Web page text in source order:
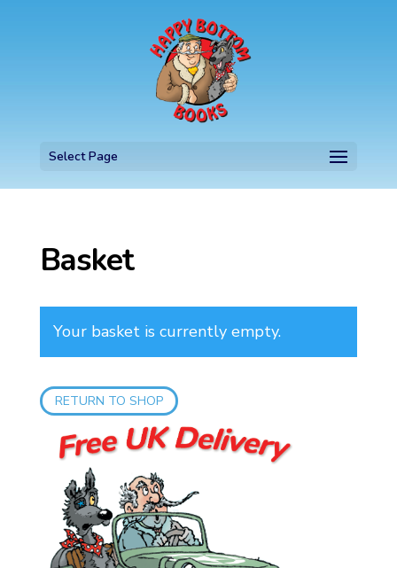
Select Page
Basket
Your basket is currently empty.
RETURN TO SHOP